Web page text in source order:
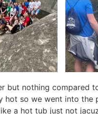
but nothing compared
hot so we went into the
a hot tub just not